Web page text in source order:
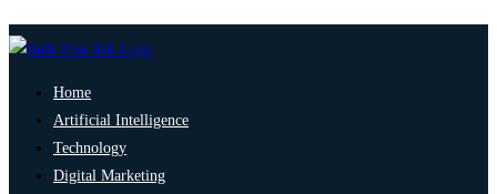
Home
Artificial Intelligence
Technology
Digital Marketing